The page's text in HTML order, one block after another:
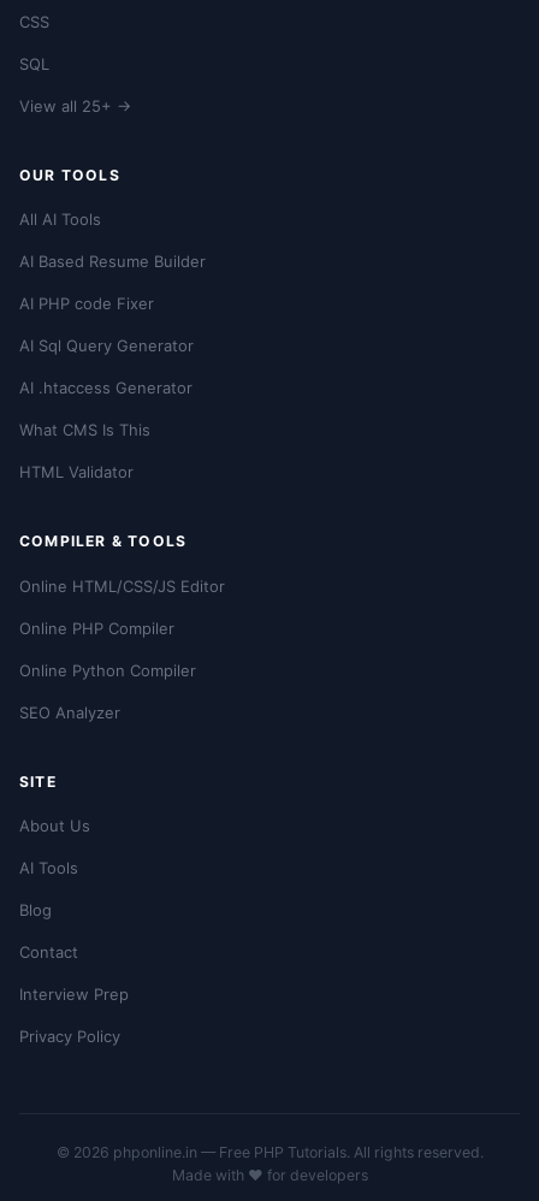
CSS
SQL
View all 25+ →
OUR TOOLS
All AI Tools
AI Based Resume Builder
AI PHP code Fixer
AI Sql Query Generator
AI .htaccess Generator
What CMS Is This
HTML Validator
COMPILER & TOOLS
Online HTML/CSS/JS Editor
Online PHP Compiler
Online Python Compiler
SEO Analyzer
SITE
About Us
AI Tools
Blog
Contact
Interview Prep
Privacy Policy
© 2026 phponline.in — Free PHP Tutorials. All rights reserved.
Made with ❤️ for developers